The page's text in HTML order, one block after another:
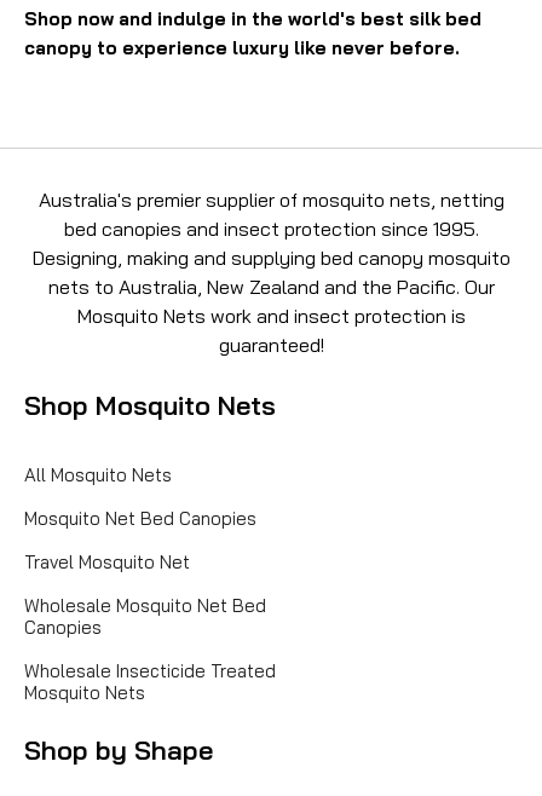
Shop now and indulge in the world's best silk bed
canopy to experience luxury like never before.
Australia's premier supplier of mosquito nets, netting
bed canopies and insect protection since 1995.
Designing, making and supplying bed canopy mosquito
nets to Australia, New Zealand and the Pacific. Our
Mosquito Nets work and insect protection is
guaranteed!
Shop Mosquito Nets
All Mosquito Nets
Mosquito Net Bed Canopies
Travel Mosquito Net
Wholesale Mosquito Net Bed
Canopies
Wholesale Insecticide Treated
Mosquito Nets
Shop by Shape